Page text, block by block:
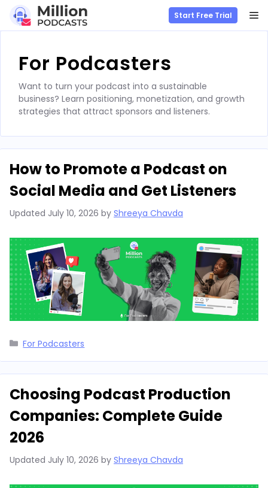
content
Start Free Trial
For Podcasters
Want to turn your podcast into a sustainable
business? Learn positioning, monetization, and growth
strategies that attract sponsors and listeners.
How to Promote a Podcast on
Social Media and Get Listeners
Updated July 10, 2026 by Shreeya Chavda
Categories
For Podcasters
Choosing Podcast Production
Companies: Complete Guide
2026
Updated July 10, 2026 by Shreeya Chavda